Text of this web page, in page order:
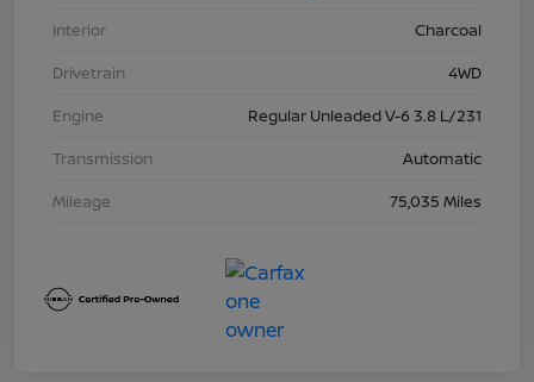
Interior
Charcoal
Drivetrain
4WD
Engine
Regular Unleaded V-6 3.8 L/231
Transmission
Automatic
Mileage
75,035 Miles